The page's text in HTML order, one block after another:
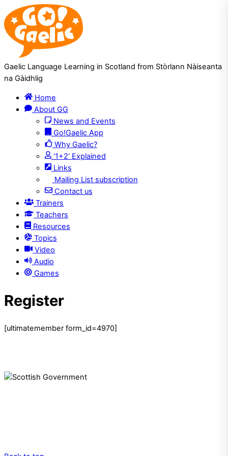
Skip
to
Content
Skip
to
navigation
Gaelic Language Learning in Scotland from Stòrlann Nàiseanta
na Gàidhlig
Home
About GG
News and Events
Go!Gaelic App
Why Gaelic?
‘1+2’ Explained
Links
Mailing List subscription
Contact us
Trainers
Teachers
Resources
Topics
Video
Audio
Games
Register
[ultimatemember form_id=4970]